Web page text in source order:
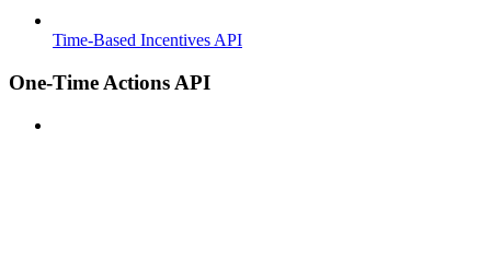
Time-Based Incentives API
One-Time Actions API